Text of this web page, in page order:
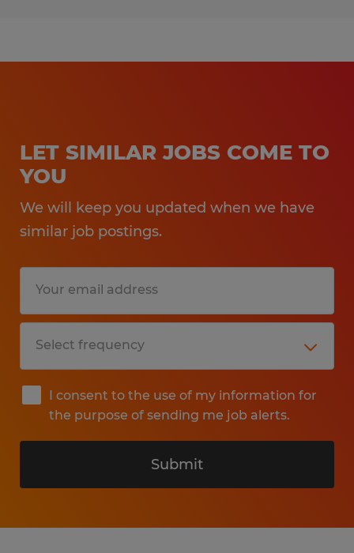
LET SIMILAR JOBS COME TO
YOU
We will keep you updated when we have
similar job postings.
I consent to the use of my information for
the purpose of sending me job alerts.
Submit